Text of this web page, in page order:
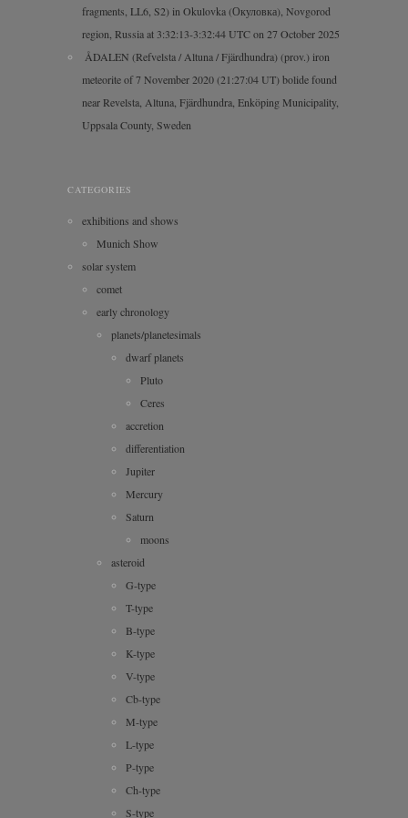
fragments, LL6, S2) in Okulovka (Окуловка), Novgorod
region, Russia at 3:32:13-3:32:44 UTC on 27 October 2025
ÅDALEN (Refvelsta / Altuna / Fjärdhundra) (prov.) iron
meteorite of 7 November 2020 (21:27:04 UT) bolide found
near Revelsta, Altuna, Fjärdhundra, Enköping Municipality,
Uppsala County, Sweden
CATEGORIES
exhibitions and shows
Munich Show
solar system
comet
early chronology
planets/planetesimals
dwarf planets
Pluto
Ceres
accretion
differentiation
Jupiter
Mercury
Saturn
moons
asteroid
G-type
T-type
B-type
K-type
V-type
Cb-type
M-type
L-type
P-type
Ch-type
S-type